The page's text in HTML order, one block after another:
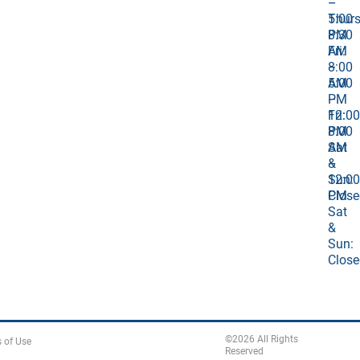
8:30
AM
–
5:00
PM
Fri:
8:00
AM
–
12:00
PM
Sat
&
Sun:
5:00
PM
Fri:
8:00
AM
–
12:00
PM
Sat
&
Sun:
of Use ©2026 All Rights
Reserved